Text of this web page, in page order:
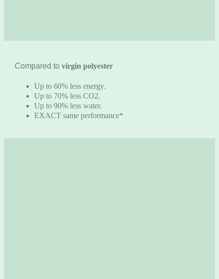
Compared to virgin polyester
Up to 60% less energy.
Up to 70% less CO2.
Up to 90% less water.
EXACT same performance*